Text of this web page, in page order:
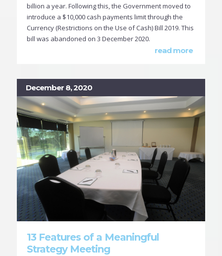
billion a year. Following this, the Government moved to
introduce a $10,000 cash payments limit through the
Currency (Restrictions on the Use of Cash) Bill 2019. This
bill was abandoned on 3 December 2020.
read more
December 8, 2020
13 Features of a Meaningful
Strategy Meeting